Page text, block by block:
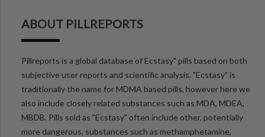
ABOUT PILLREPORTS
Pillreports is a global database of Ecstasy" pills based on both
subjective user reports and scientific analysis. "Ecstasy" is
traditionally the name for MDMA based pills, however here we
also include closely related substances such as MDA, MDEA,
MBDB. Pills sold as "Ecstasy" often include other, potentially
more dangerous, substances such as methamphetamine,